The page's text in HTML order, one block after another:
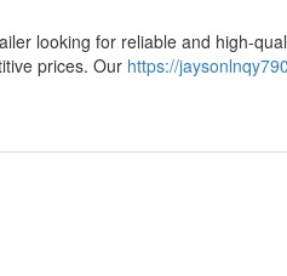
looking for reliable and high-
prices. Our https://